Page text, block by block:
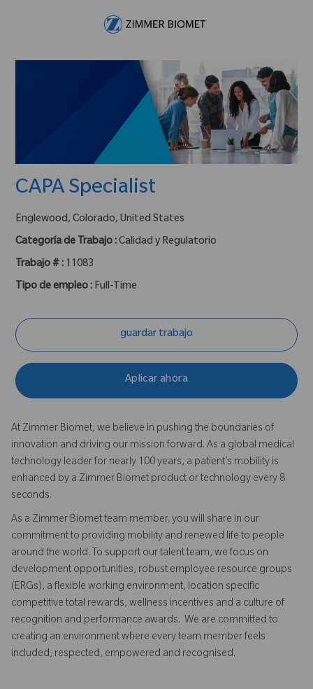
CAPA Specialist
ubicación :
Englewood, Colorado, United States
Categoría de Trabajo : Calidad y Regulatorio
Trabajo # : 11083
Tipo de empleo : Full-Time
guardar trabajo
Aplicar ahora
At Zimmer Biomet, we believe in pushing the boundaries of
innovation and driving our mission forward. As a global medical
technology leader for nearly 100 years, a patient’s mobility is
enhanced by a Zimmer Biomet product or technology every 8
seconds.
As a Zimmer Biomet team member, you will share in our
commitment to providing mobility and renewed life to people
around the world. To support our talent team, we focus on
development opportunities, robust employee resource groups
(ERGs), a flexible working environment, location specific
competitive total rewards, wellness incentives and a culture of
recognition and performance awards. We are committed to
creating an environment where every team member feels
included, respected, empowered and recognised.